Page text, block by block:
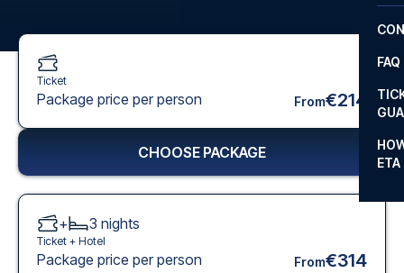
FAQ
ETA
Ticket
Package price per person From€214
CHOOSE PACKAGE
+ 3 nights
Ticket + Hotel
Package price per person From€314